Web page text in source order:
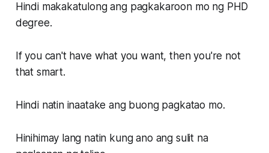
Hindi makakatulong ang pagkakaroon mo ng PHD
degree.
If you can't have what you want, then you're not
that smart.
Hindi natin inaatake ang buong pagkatao mo.
Hinihimay lang natin kung ano ang sulit na